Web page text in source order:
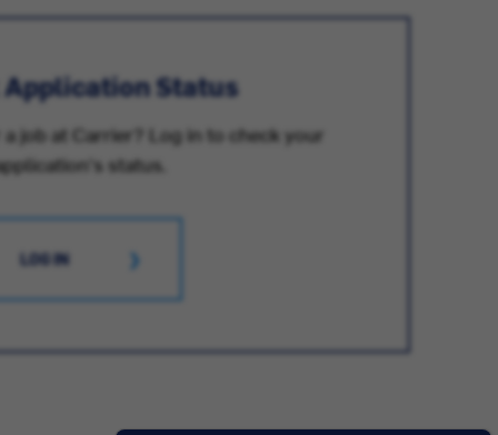
Application Status
job at Carrier? Log in to check your
status.
LOG IN